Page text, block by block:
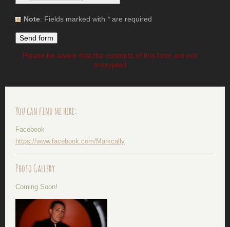
Note : Fields marked with *are required
Please be aware that the contents of this form are not
encrypted
You can find me here:
Facebook
https://www.facebook.com/Markcally
Photo Gallery
Coming Soon!